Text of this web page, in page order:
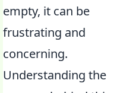
empty, it can be
frustrating and
concerning.
Understanding the